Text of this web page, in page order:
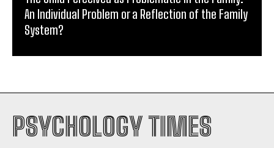
An Individual Problem or a Reflection of the Family
System?
PSYCHOLOGY TIMES